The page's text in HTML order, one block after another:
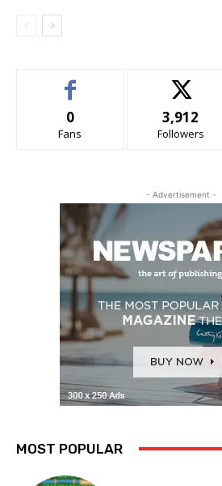
0
Fans
3,912
Followers
- Advertisement -
MOST POPULAR